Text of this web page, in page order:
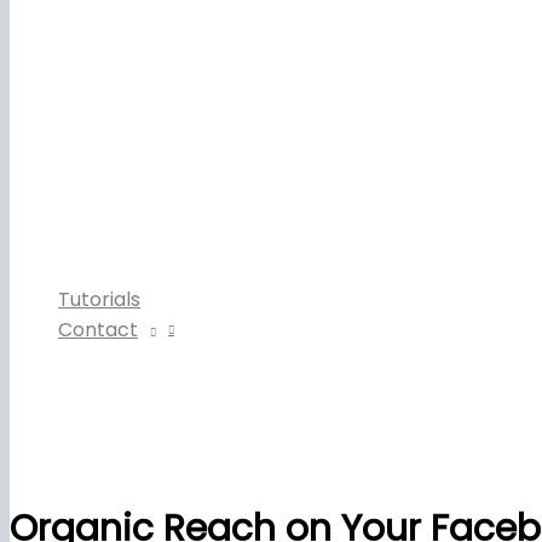
Tutorials
Contact
Organic Reach on Your